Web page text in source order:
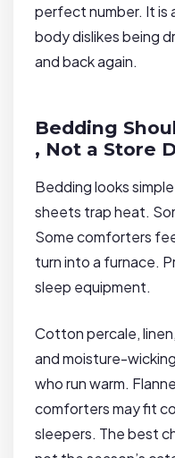
perfect number. It is
body dislikes being
and back again.
Bedding
, Not a Store
Bedding looks
sheets trap heat.
Some comforters
turn into a furnace.
sleep equipment.
Cotton percale,
and moisture-
who run warm.
comforters may fit
sleepers. The best